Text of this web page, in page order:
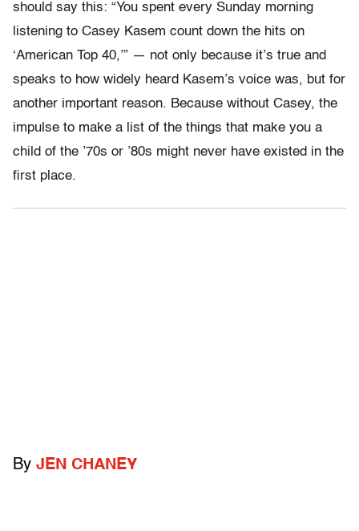
should say this: “You spent every Sunday morning
listening to Casey Kasem count down the hits on
‘American Top 40,’” — not only because it’s true and
speaks to how widely heard Kasem’s voice was, but for
another important reason. Because without Casey, the
impulse to make a list of the things that make you a
child of the ’70s or ’80s might never have existed in the
first place.
By JEN CHANEY